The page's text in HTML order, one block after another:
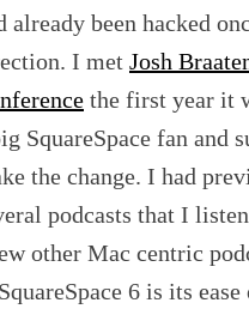
already been hacked
I met Josh
the first year it
SquareSpace fan and
the change. I had
podcasts that I
other Mac centric
6 is its